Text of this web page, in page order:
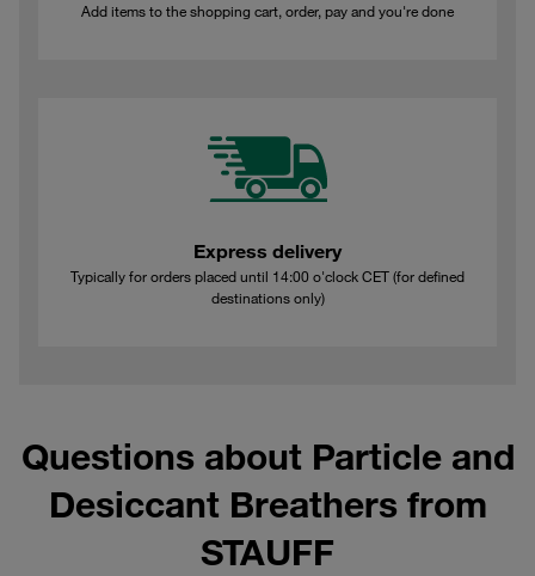
Add items to the shopping cart, order, pay and you're done
Express delivery
Typically for orders placed until 14:00 o'clock CET (for defined
destinations only)
Questions about Particle and
Desiccant Breathers from
STAUFF